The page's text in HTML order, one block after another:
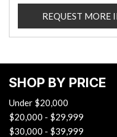
REQUEST MORE
SHOP BY PRICE
Under $20,000
$20,000 - $29,999
$30,000 - $39,999